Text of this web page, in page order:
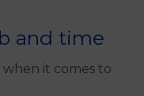
and time
it comes to